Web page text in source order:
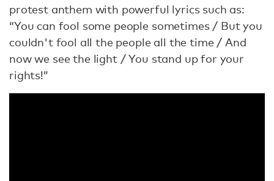
protest anthem with powerful lyrics such as:
“You can fool some people sometimes / But you
couldn't fool all the people all the time / And
now we see the light / You stand up for your
rights!”